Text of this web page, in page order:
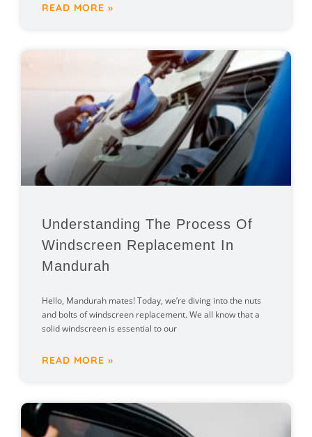
READ MORE »
Understanding The Process Of
Windscreen Replacement In
Mandurah
Hello, Mandurah mates! Today, we’re diving into the nuts
and bolts of windscreen replacement. We all know that a
solid windscreen is essential to our
READ MORE »